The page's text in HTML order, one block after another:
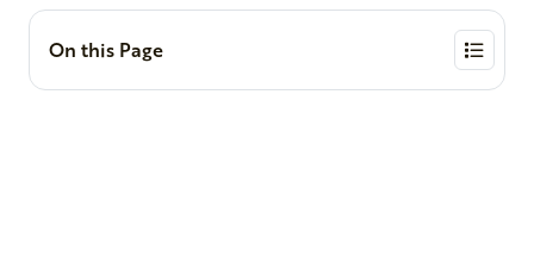
On this Page